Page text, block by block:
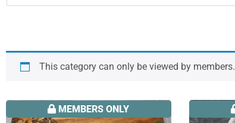
This category can only be viewed by members.
MEMBERS ONLY